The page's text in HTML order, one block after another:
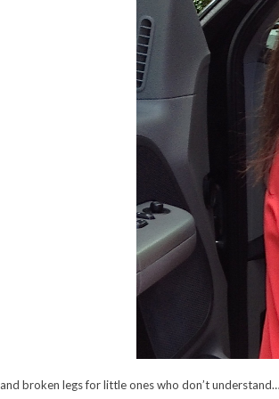
and broken legs for little ones who don’t understand…